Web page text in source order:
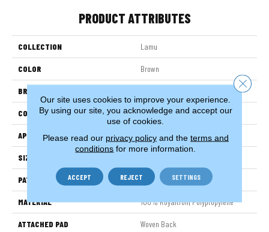
PRODUCT ATTRIBUTES
COLLECTION Lamu
COLOR Brown
BRAND
CONSTRUCTION Face To Face Woven
APPLICATION Residential
SIZE
PATTERN REPEAT 19 3/4"W X 19 3/4"L HD
MATERIAL 100% Royaltron| Polypropylene
ATTACHED PAD Woven Back
Our site uses cookies to improve your experience.
By using our site, you acknowledge and accept our
use of cookies.
Please read our privacy policyand the terms and
conditions for more information.
ACCEPT REJECT SETTINGS
Close